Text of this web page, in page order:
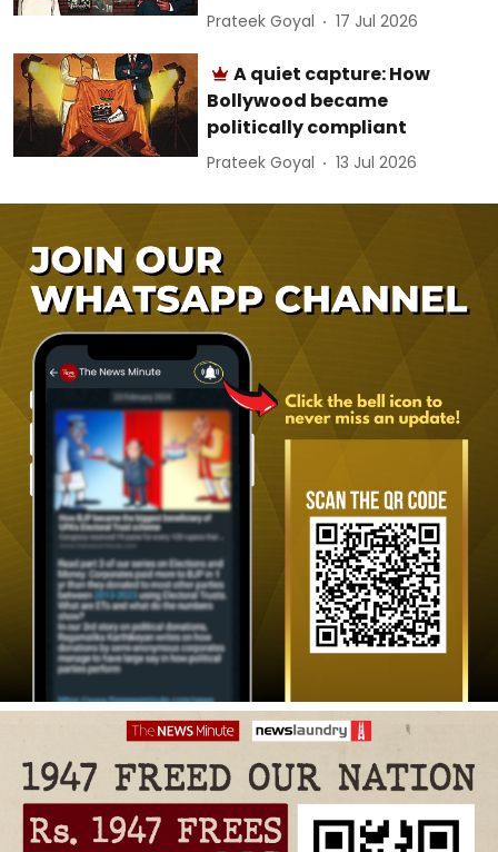
Prateek Goyal 17 Jul 2026
A quiet capture: How
Bollywood became
politically compliant
Prateek Goyal 13 Jul 2026